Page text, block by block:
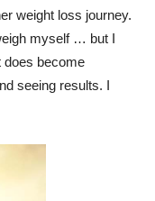
weight loss journey.
myself … but I
does become
seeing results. I